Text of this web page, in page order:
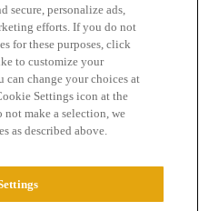
Terms of Service
secure, personalize ads,
efforts. If you do not
for these purposes, click
to customize your
can change your choices at
Settings icon at the
make a selection, we
as described above.